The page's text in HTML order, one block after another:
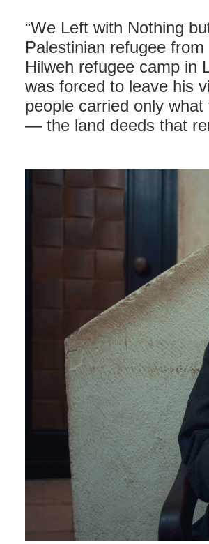
“We Left with Nothing
Palestinian refugee
Hilweh refugee camp in
was forced to leave his
people carried only
— the land deeds that